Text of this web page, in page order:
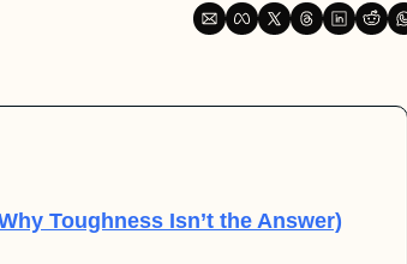
Toughness Isn’t the Answer)